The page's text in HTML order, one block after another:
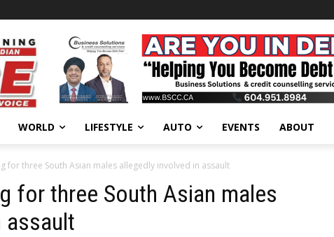
WORLD LIFESTYLE AUTO EVENTS ABOUT
for three South Asian males allegedly involved in assault
for three South Asian males
assault